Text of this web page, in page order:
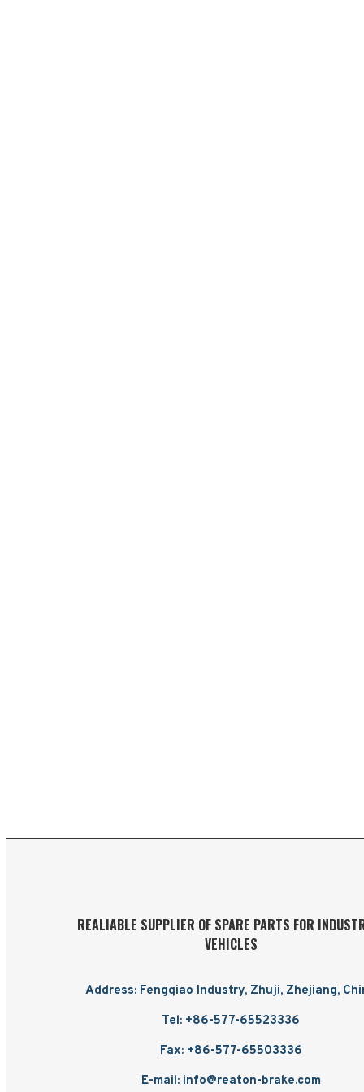
REALIABLE SUPPLIER OF SPARE PARTS FOR
VEHICLES
Address: Fengqiao Industry, Zhuji, Zhejiang,
Tel: +86-577-65523336
Fax: +86-577-65503336
E-mail: info@reaton-brake.com